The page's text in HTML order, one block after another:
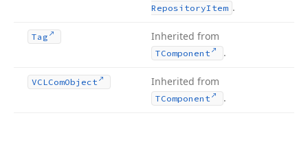
RepositoryItem .
Tag Inherited from
TComponent .
VCLComObject Inherited from
TComponent .